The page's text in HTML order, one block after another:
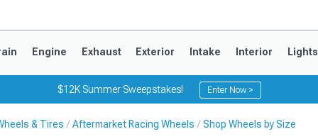
Engine Exhaust Exterior Intake Interior Lights
$12K Summer Sweepstakes! Enter Now >
& Tires Aftermarket Racing Wheels Shop Wheels by Size